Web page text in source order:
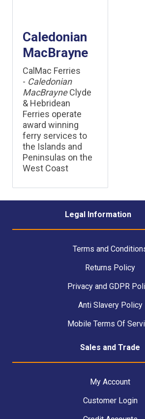
Caledonian
MacBrayne
CalMac Ferries
- Caledonian
MacBrayneClyde
& Hebridean
Ferries operate
award winning
ferry services to
the Islands and
Peninsulas on the
West Coast
Legal Information
Terms and
Returns Policy
Privacy and GDPR
Anti Slavery Policy
Mobile Terms Of
Sales and Trade
My Account
Customer Login